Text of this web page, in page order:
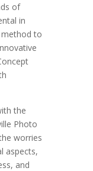
of
in
method to
the
Photo
worries
aspects,
and